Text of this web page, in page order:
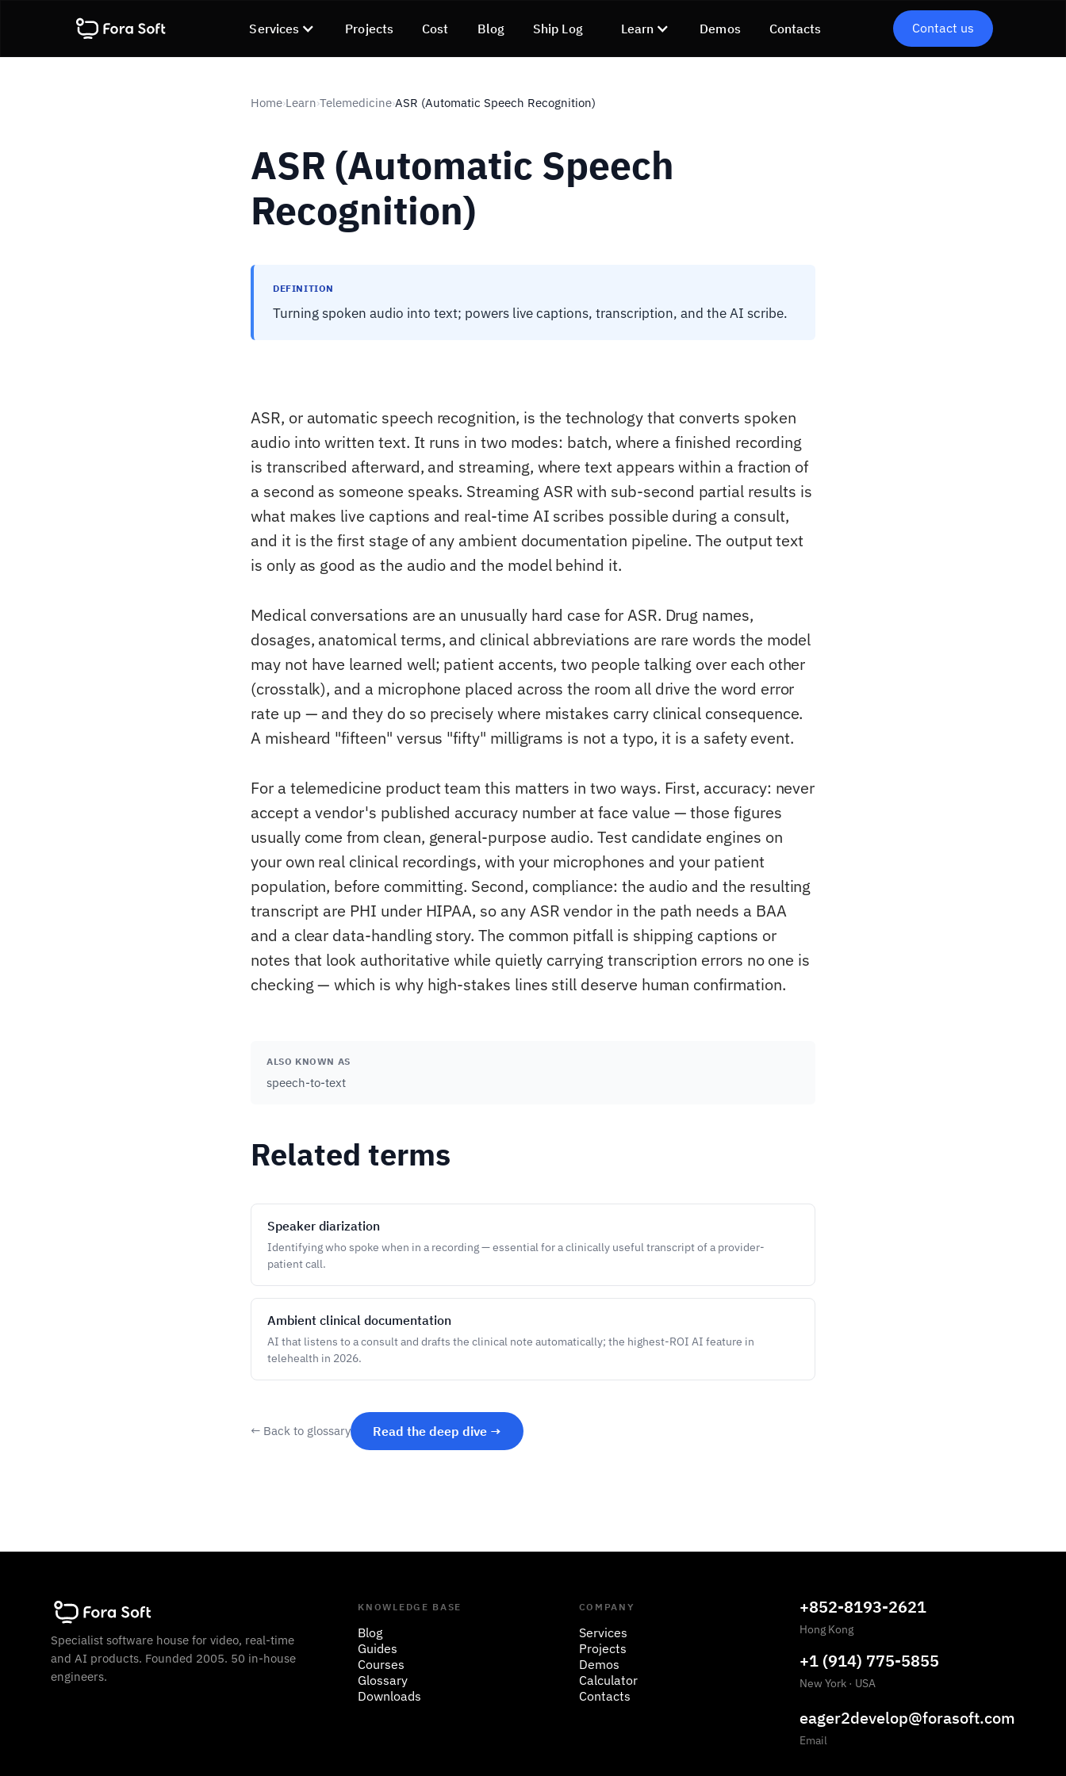
Services Projects Cost Blog Ship Log Learn Demos Contacts Contact us
Home›Learn›Telemedicine›ASR (Automatic Speech Recognition)
ASR (Automatic Speech
Recognition)
DEFINITION
Turning spoken audio into text; powers live captions, transcription, and the AI scribe.
ASR, or automatic speech recognition, is the technology that converts spoken
audio into written text. It runs in two modes: batch, where a finished recording
is transcribed afterward, and streaming, where text appears within a fraction of
a second as someone speaks. Streaming ASR with sub-second partial results is
what makes live captions and real-time AI scribes possible during a consult,
and it is the first stage of any ambient documentation pipeline. The output text
is only as good as the audio and the model behind it.
Medical conversations are an unusually hard case for ASR. Drug names,
dosages, anatomical terms, and clinical abbreviations are rare words the model
may not have learned well; patient accents, two people talking over each other
(crosstalk), and a microphone placed across the room all drive the word error
rate up — and they do so precisely where mistakes carry clinical consequence.
A misheard "fifteen" versus "fifty" milligrams is not a typo, it is a safety event.
For a telemedicine product team this matters in two ways. First, accuracy: never
accept a vendor's published accuracy number at face value — those figures
usually come from clean, general-purpose audio. Test candidate engines on
your own real clinical recordings, with your microphones and your patient
population, before committing. Second, compliance: the audio and the resulting
transcript are PHI under HIPAA, so any ASR vendor in the path needs a BAA
and a clear data-handling story. The common pitfall is shipping captions or
notes that look authoritative while quietly carrying transcription errors no one is
checking — which is why high-stakes lines still deserve human confirmation.
ALSO KNOWN AS
speech-to-text
Related terms
Speaker diarization
Identifying who spoke when in a recording — essential for a clinically useful transcript of a provider-
patient call.
Ambient clinical documentation
AI that listens to a consult and drafts the clinical note automatically; the highest-ROI AI feature in
telehealth in 2026.
← Back to glossary Read the deep dive →
Specialist software house for video, real-time
and AI products. Founded 2005. 50 in-house
engineers.
KNOWLEDGE BASE
Blog
Guides
Courses
Glossary
Downloads
COMPANY
Services
Projects
Demos
Calculator
Contacts
+852-8193-2621
Hong Kong
+1 (914) 775-5855
New York · USA
eager2develop@forasoft.com
Email